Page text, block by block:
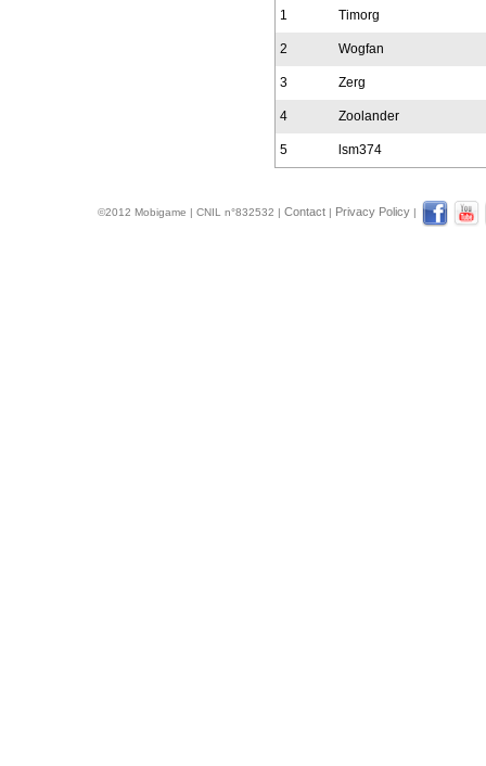
1 Timorg
2 Wogfan
3 Zerg
4 Zoolander
5 lsm374
©2012 Mobigame | CNIL n°832532 | Contact | Privacy Policy |